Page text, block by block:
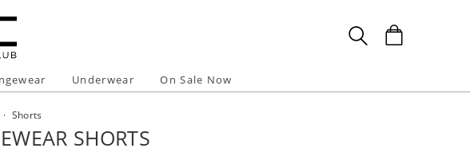
Underwear On Sale Now
· Shorts
SHORTS